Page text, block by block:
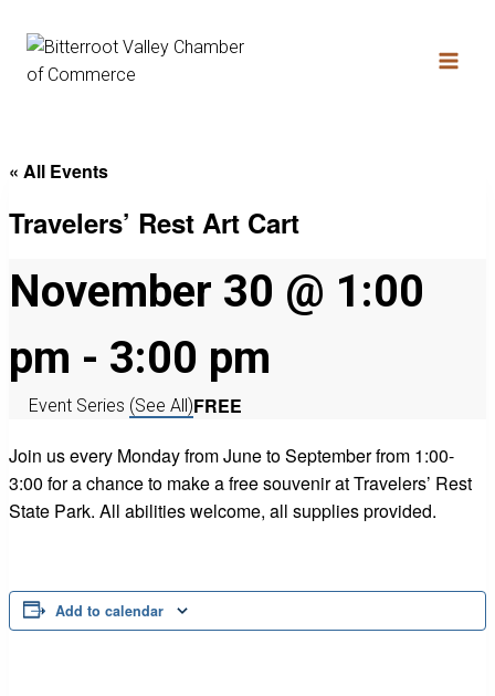
« All Events
Travelers’ Rest Art Cart
November 30 @ 1:00
pm - 3:00 pm
Event Series (See All)FREE
Join us every Monday from June to September from 1:00-
3:00 for a chance to make a free souvenir at Travelers’ Rest
State Park. All abilities welcome, all supplies provided.
Add to calendar